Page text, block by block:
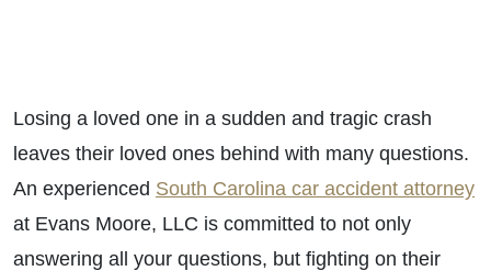
Losing a loved one in a sudden and tragic crash
leaves their loved ones behind with many questions.
An experienced South Carolina car accident attorney
at Evans Moore, LLC is committed to not only
answering all your questions, but fighting on their